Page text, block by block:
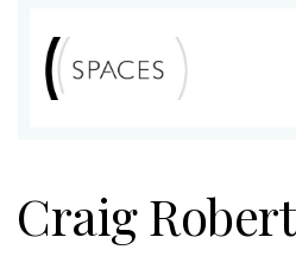
Craig